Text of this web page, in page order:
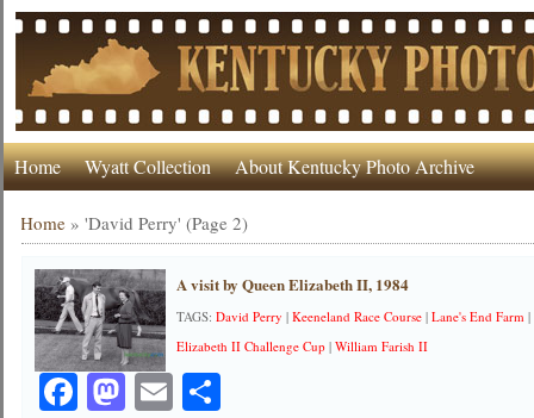
Home Wyatt Collection About Kentucky Photo Archive
Home »'David Perry' (Page 2)
A visit by Queen Elizabeth II, 1984
TAGS:David Perry |Keeneland Race Course |Lane's End Farm |
Elizabeth II Challenge Cup |William Farish II
Facebook
Mastodon
EmailShare